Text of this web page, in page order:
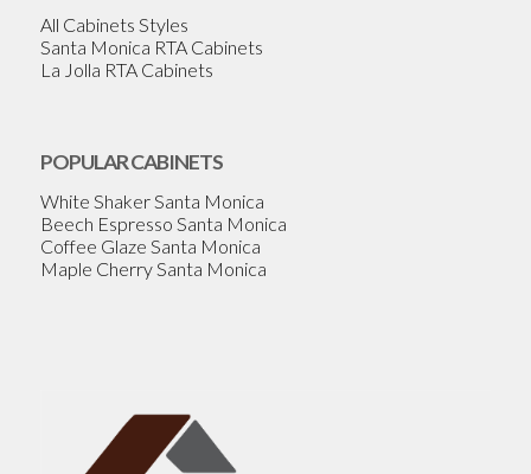
All Cabinets Styles
Santa Monica RTA Cabinets
La Jolla RTA Cabinets
POPULAR CABINETS
White Shaker Santa Monica
Beech Espresso Santa Monica
Coffee Glaze Santa Monica
Maple Cherry Santa Monica